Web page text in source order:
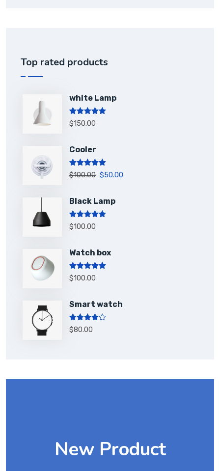
Top rated products
white Lamp
Rated5.00
out of 5
$150.00
Cooler
Rated5.00
out of 5
$100.00 $50.00
Black Lamp
Rated5.00
out of 5
$100.00
Watch box
Rated5.00
out of 5
$100.00
Smart watch
Rated
4.00out
$80.00
New Product